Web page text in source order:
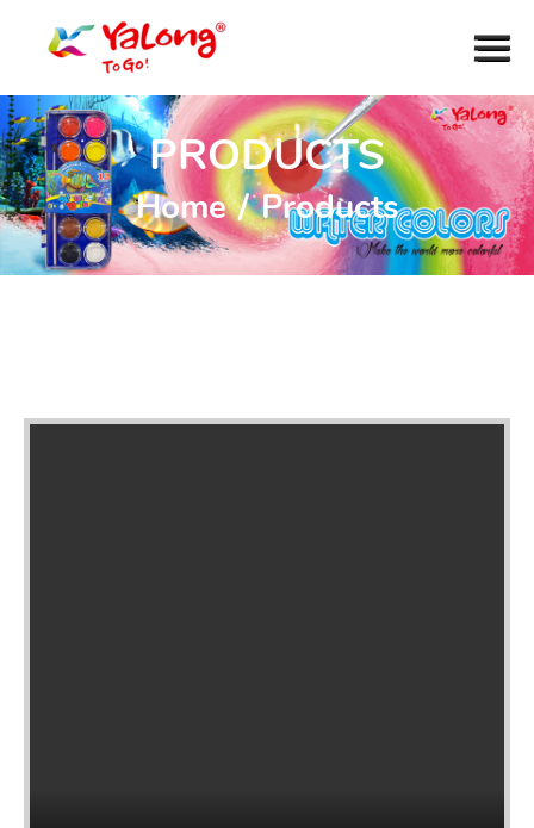
PRODUCTS
Home / Products